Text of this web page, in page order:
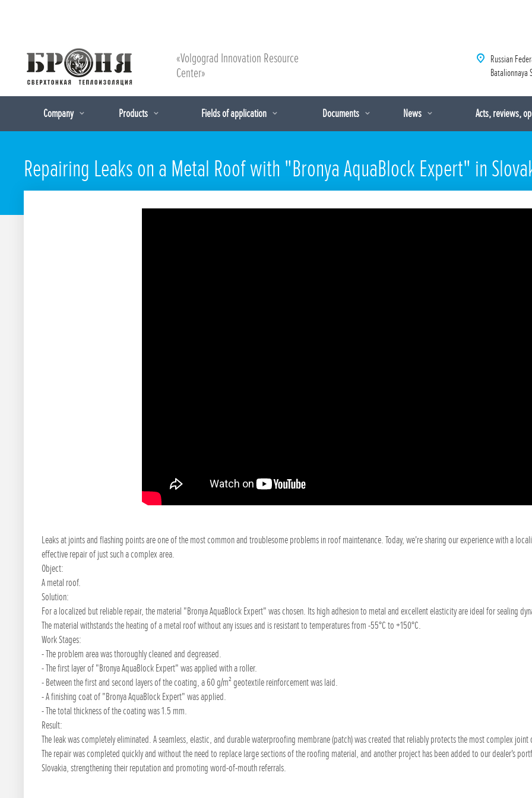
«Volgograd Innovation Resource
Center»
Russian
Batalionnaya
Company Products Fields of application Documents News Acts, reviews,
Repairing Leaks on a Metal Roof with "Bronya AquaBlock Expert" in
Leaks at joints and flashing points are one of the most common and troublesome problems in roof maintenance. Today, we're sharing our experience with a
effective repair of just such a complex area.
Object:
A metal roof.
Solution:
For a localized but reliable repair, the material "Bronya AquaBlock Expert" was chosen. Its high adhesion to metal and excellent elasticity are ideal for sealing
The material withstands the heating of a metal roof without any issues and is resistant to temperatures from -55°C to +150°C.
Work Stages:
- The problem area was thoroughly cleaned and degreased.
- The first layer of "Bronya AquaBlock Expert" was applied with a roller.
- Between the first and second layers of the coating, a 60 g/m² geotextile reinforcement was laid.
- A finishing coat of "Bronya AquaBlock Expert" was applied.
- The total thickness of the coating was 1.5 mm.
Result:
The leak was completely eliminated. A seamless, elastic, and durable waterproofing membrane (patch) was created that reliably protects the most complex joint
The repair was completed quickly and without the need to replace large sections of the roofing material, and another project has been added to our dealer's
Slovakia, strengthening their reputation and promoting word-of-mouth referrals.